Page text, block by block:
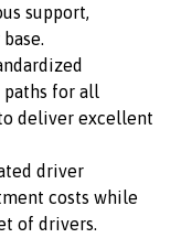
support,
paths for all
deliver excellent
driver
costs while
of drivers.